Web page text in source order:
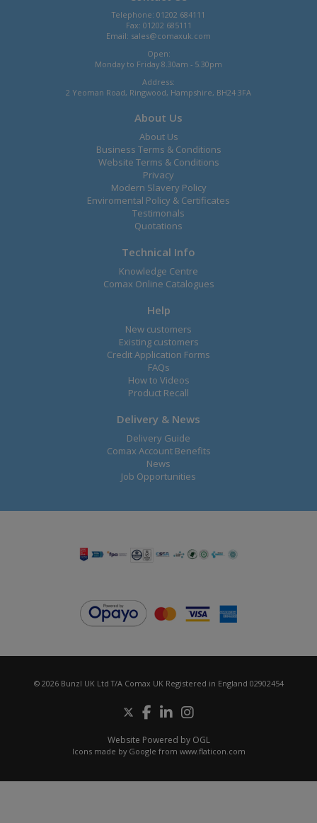
Telephone: 01202 684111
Fax: 01202 685111
Email: sales@comaxuk.com
Open:
Monday to Friday 8.30am - 5.30pm
Address:
2 Yeoman Road, Ringwood, Hampshire, BH24 3FA
About Us
About Us
Business Terms & Conditions
Website Terms & Conditions
Privacy
Modern Slavery Policy
Enviromental Policy & Certificates
Testimonals
Quotations
Technical Info
Knowledge Centre
Comax Online Catalogues
Help
New customers
Existing customers
Credit Application Forms
FAQs
How to Videos
Product Recall
Delivery & News
Delivery Guide
Comax Account Benefits
News
Job Opportunities
© 2026 Bunzl UK Ltd T/A Comax UK Registered in England 02902454
Website Powered by OGL
Icons made by Google from www.flaticon.com